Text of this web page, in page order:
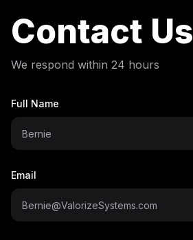
Contact Us
We respond within 24 hours
Full Name
Email